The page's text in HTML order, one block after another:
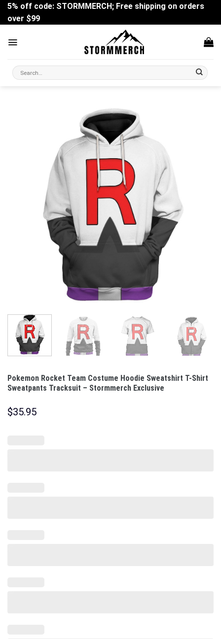
Skip
content
5% off code: STORMMERCH; Free shipping on orders
over $99
Search
for:
Pokemon Rocket Team Costume Hoodie Sweatshirt T-Shirt
Sweatpants Tracksuit – Stormmerch Exclusive
$35.95